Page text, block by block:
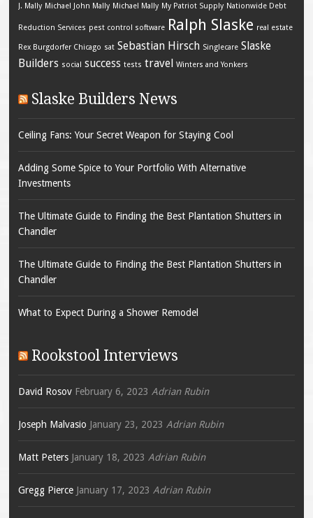
J. Mally Michael John Mally Michael Mally My Patriot Supply Nationwide Debt
Reduction Services pest control software Ralph Slaske real estate
Rex Burgdorfer Chicago sat Sebastian Hirsch Singlecare Slaske
Builders social success tests travel Winters and Yonkers
Slaske Builders News
Ceiling Fans: Your Secret Weapon for Staying Cool
Adding Some Spice to Your Portfolio With Alternative
Investments
The Ultimate Guide to Finding the Best Plantation Shutters in
Chandler
The Ultimate Guide to Finding the Best Plantation Shutters in
Chandler
What to Expect During a Shower Remodel
Rookstool Interviews
David Rosov February 6, 2023 Adrian Rubin
Joseph Malvasio January 23, 2023 Adrian Rubin
Matt Peters January 18, 2023 Adrian Rubin
Gregg Pierce January 17, 2023 Adrian Rubin